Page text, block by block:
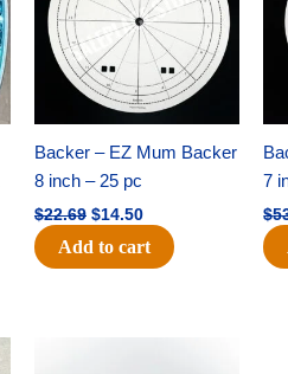
Backer – EZ Mum Backer
8 inch – 25 pc
$22.69 $14.50
Add to cart
7
$